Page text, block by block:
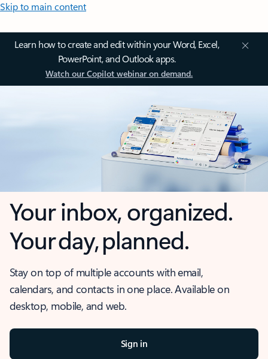
Skip to main content
Learn how to create and edit within your Word, Excel,
PowerPoint, and Outlook apps.
Watch our Copilot webinar on demand.
Your inbox, organized.
Your day, planned.
Stay on top of multiple accounts with email,
calendars, and contacts in one place. Available on
desktop, mobile, and web.
Sign in